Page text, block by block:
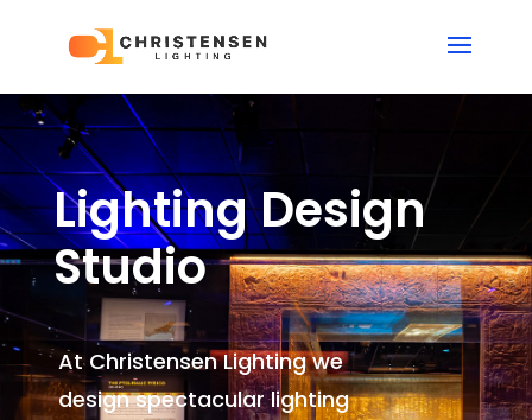
Lighting Design
Studio
At Christensen Lighting we
design spectacular lighting